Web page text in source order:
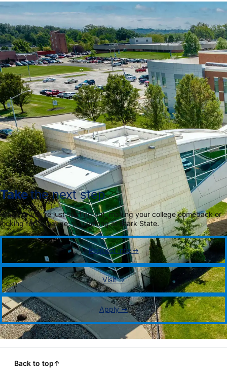
Takethe next step
Whether you’re just starting out, making your college comeback or
looking for a change, you belong at Stark State.
Request info →
Visit →
Apply →
Back to top↑